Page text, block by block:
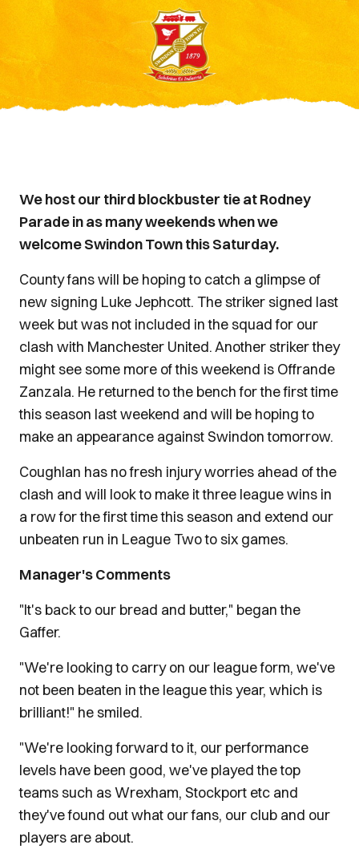
We host our third blockbuster tie at Rodney
Parade in as many weekends when we
welcome Swindon Town this Saturday.
County fans will be hoping to catch a glimpse of
new signing Luke Jephcott. The striker signed last
week but was not included in the squad for our
clash with Manchester United. Another striker they
might see some more of this weekend is Offrande
Zanzala. He returned to the bench for the first time
this season last weekend and will be hoping to
make an appearance against Swindon tomorrow.
Coughlan has no fresh injury worries ahead of the
clash and will look to make it three league wins in
a row for the first time this season and extend our
unbeaten run in League Two to six games.
Manager's Comments
"It's back to our bread and butter," began the
Gaffer.
"We're looking to carry on our league form, we've
not been beaten in the league this year, which is
brilliant!" he smiled.
"We're looking forward to it, our performance
levels have been good, we've played the top
teams such as Wrexham, Stockport etc and
they've found out what our fans, our club and our
players are about.